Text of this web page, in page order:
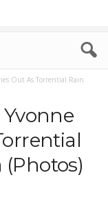
Out As Torrential Rain
Yvonne
(Photos)